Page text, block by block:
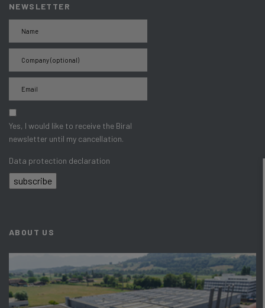
NEWSLETTER
Yes, I would like to receive the Biral
newsletter until my cancellation.
Data protection declaration
subscribe
ABOUT US